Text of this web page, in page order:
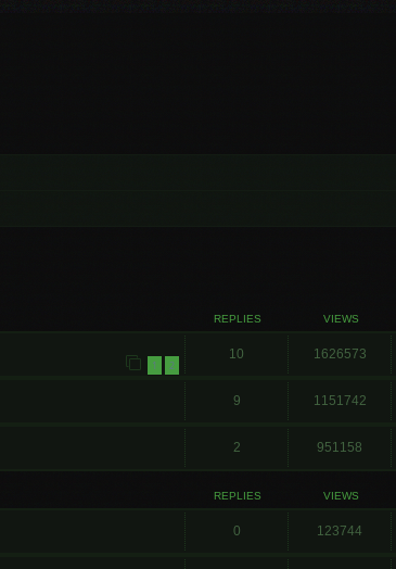
REPLIES VIEWS
1 2
10 1626573
9 1151742
2 951158
REPLIES VIEWS
0 123744